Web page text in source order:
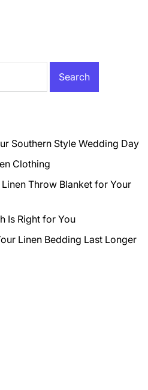
Southern Style Wedding Day
Clothing
Throw Blanket for Your
Is Right for You
Linen Bedding Last Longer